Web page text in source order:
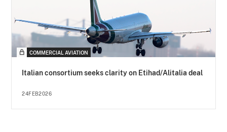
COMMERCIAL AVIATION
Italian consortium seeks clarity on Etihad/Alitalia deal
24FEB2026